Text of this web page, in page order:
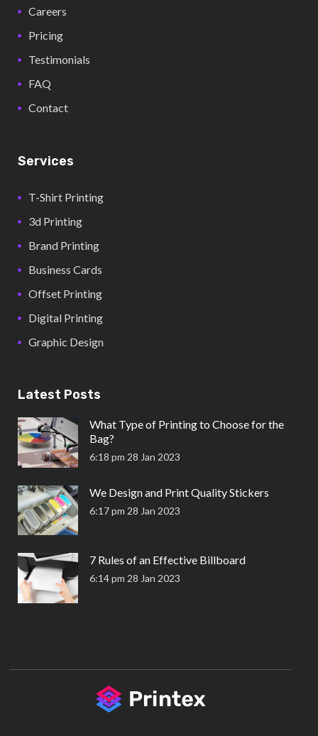
Careers
Pricing
Testimonials
FAQ
Contact
Services
T-Shirt Printing
3d Printing
Brand Printing
Business Cards
Offset Printing
Digital Printing
Graphic Design
Latest Posts
What Type of Printing to Choose for the
Bag?
6:18 pm 28 Jan 2023
We Design and Print Quality Stickers
6:17 pm 28 Jan 2023
7 Rules of an Effective Billboard
6:14 pm 28 Jan 2023